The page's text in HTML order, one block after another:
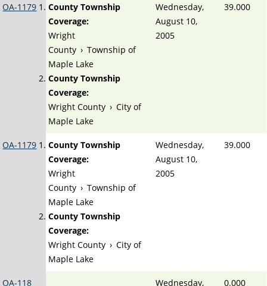
OA-1179
County Township
Coverage:
Wright
County › Township of
Maple Lake
County Township
Coverage:
Wright County › City of
Maple Lake
Wednesday,
August 10,
2005
39.000
OA-1179
County Township
Coverage:
Wright
County › Township of
Maple Lake
County Township
Coverage:
Wright County › City of
Maple Lake
Wednesday,
August 10,
2005
39.000
OA-118
Wednesday,
0.000